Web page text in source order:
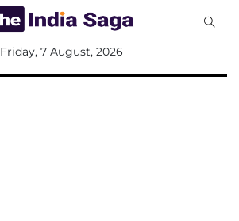
Friday, 7 August, 2026